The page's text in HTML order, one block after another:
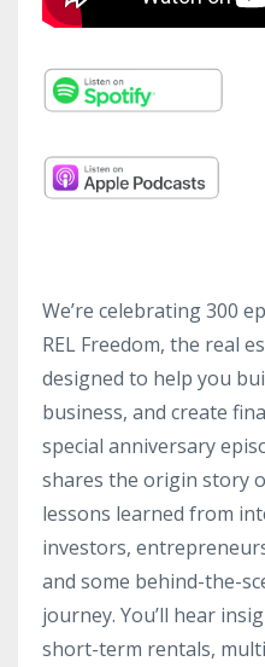
We’re celebrating 300
REL Freedom, the real
designed to help you
business, and create
special anniversary
shares the origin story
lessons learned from
investors,
and some behind-the-
journey. You’ll hear
short-term rentals,